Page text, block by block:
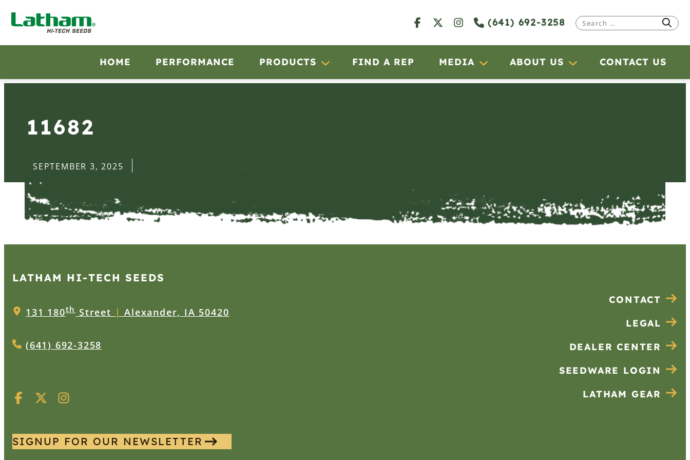
(641) 692-3258
Search
HOME PERFORMANCE PRODUCTS FIND A REP MEDIA ABOUT US CONTACT US
11682
SEPTEMBER 3, 2025
LATHAM HI‑TECH SEEDS
131 180thStreet | Alexander, IA 50420
(641) 692-3258
SIGNUP FOR OUR NEWSLETTER
CONTACT
LEGAL
DEALER CENTER
SEEDWARE LOGIN
LATHAM GEAR